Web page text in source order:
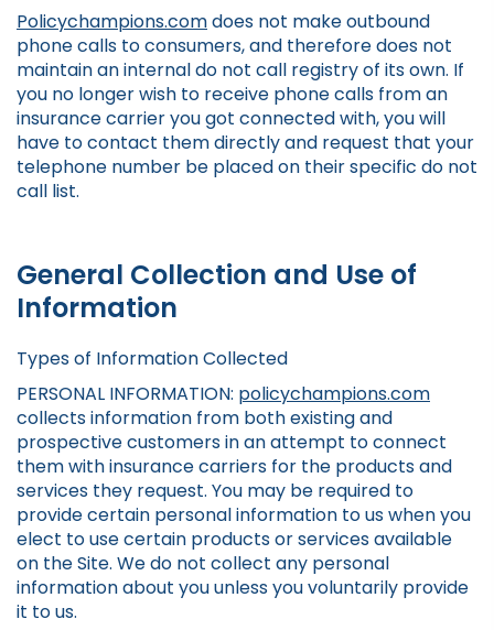
Policychampions.comdoes not make outbound
phone calls to consumers, and therefore does not
maintain an internal do not call registry of its own. If
you no longer wish to receive phone calls from an
insurance carrier you got connected with, you will
have to contact them directly and request that your
telephone number be placed on their specific do not
call list.
General Collection and Use of
Information
Types of Information Collected
PERSONAL INFORMATION: policychampions.com
collects information from both existing and
prospective customers in an attempt to connect
them with insurance carriers for the products and
services they request. You may be required to
provide certain personal information to us when you
elect to use certain products or services available
on the Site. We do not collect any personal
information about you unless you voluntarily provide
it to us.